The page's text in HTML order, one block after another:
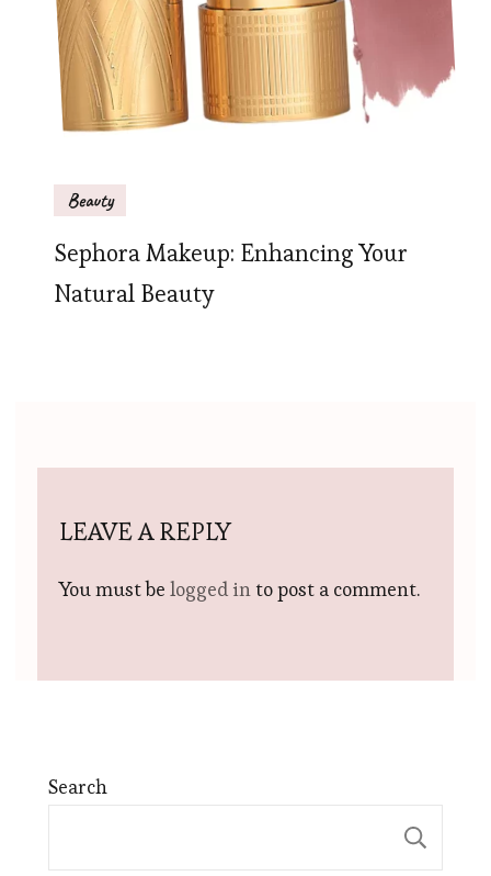
Beauty
Sephora Makeup: Enhancing Your
Natural Beauty
LEAVE A REPLY
You must be logged in to post a comment.
Search